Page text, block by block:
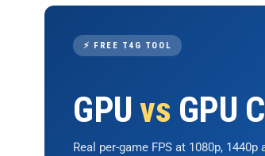
⚡ FREE T4G TOOL
GPUvs GPU
Real per-game FPS at 1080p,